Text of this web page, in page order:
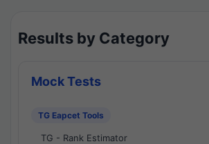
Results by Category
Mock Tests
TG Eapcet Tools
TG - Rank Estimator